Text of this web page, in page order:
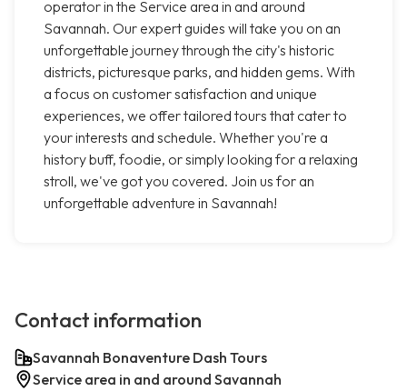
operator in the Service area in and around
Savannah. Our expert guides will take you on an
unforgettable journey through the city's historic
districts, picturesque parks, and hidden gems. With
a focus on customer satisfaction and unique
experiences, we offer tailored tours that cater to
your interests and schedule. Whether you're a
history buff, foodie, or simply looking for a relaxing
stroll, we've got you covered. Join us for an
unforgettable adventure in Savannah!
Contact information
Savannah Bonaventure Dash Tours
Service area in and around Savannah